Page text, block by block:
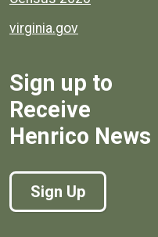
virginia.gov
Sign up to
Receive
Henrico News
Sign Up